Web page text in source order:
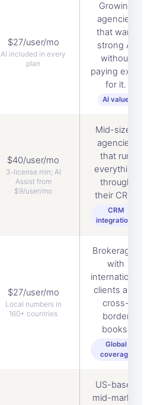
$27/user/mo
AI included in every
plan
Growing
agencies
that want
strong AI
without
paying extra
for it.
AI value
$40/user/mo
3-license min; AI
Assist from
$9/user/mo
Mid-sized
agencies
that run
everything
through
their CRM.
CRM
integrations
$27/user/mo
Local numbers in
160+ countries
Brokerages
with
international
clients and
cross-
border
books.
Global
coverage
US-based
mid-market